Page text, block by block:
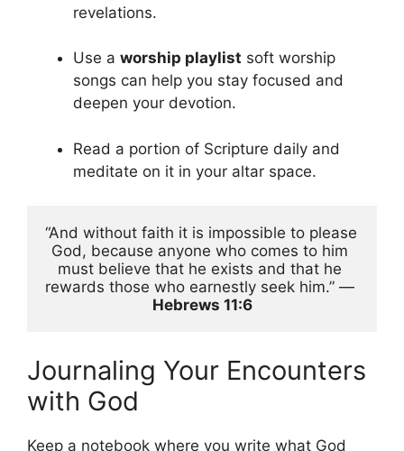
revelations.
Use a worship playlist soft worship
songs can help you stay focused and
deepen your devotion.
Read a portion of Scripture daily and
meditate on it in your altar space.
“And without faith it is impossible to please
God, because anyone who comes to him
must believe that he exists and that he
Hebrews 11:6
Journaling Your Encounters
with God
Keep a notebook where you write what God